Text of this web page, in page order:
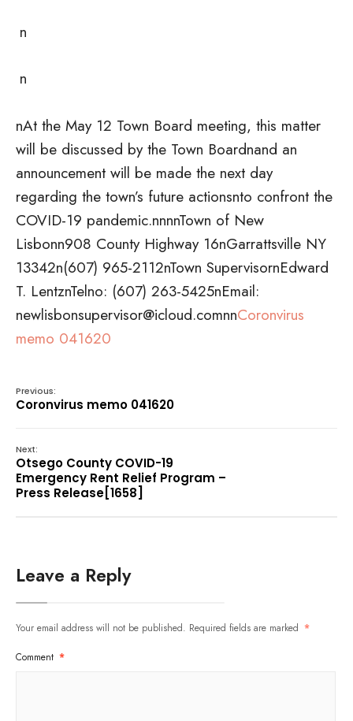
n
n
nAt the May 12 Town Board meeting, this matter
will be discussed by the Town Boardnand an
announcement will be made the next day
regarding the town’s future actionsnto confront the
COVID-19 pandemic.nnnnTown of New
Lisbonn908 County Highway 16nGarrattsville NY
13342n(607) 965-2112nTown SupervisornEdward
T. LentznTelno: (607) 263-5425nEmail:
newlisbonsupervisor@icloud.comnnCoronvirus
memo 041620
Previous:
Coronvirus memo 041620
Next:
Otsego County COVID-19
Emergency Rent Relief Program –
Press Release[1658]
Leave a Reply
Your email address will not be published. Required fields are marked *
Comment *